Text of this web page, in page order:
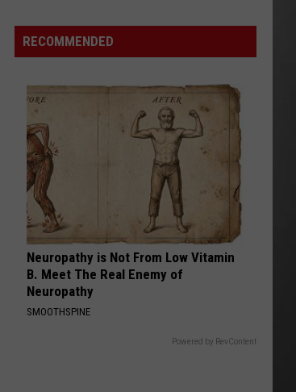
After
Fireworks
RECOMMENDED
Neuropathy is Not From Low Vitamin
B. Meet The Real Enemy of
Neuropathy
SMOOTHSPINE
Powered by RevContent